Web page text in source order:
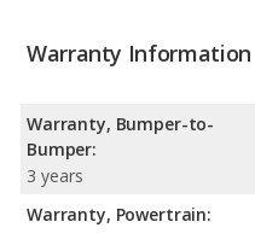
Warranty Information
Warranty, Bumper-to-
Bumper:
3 years
Warranty, Powertrain: